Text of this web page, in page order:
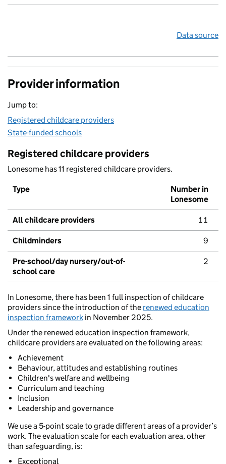
Data source
Provider information
Jump to:
Registered childcare providers
State-funded schools
Registered childcare providers
Lonesome has 11 registered childcare providers.
Type
Number in
Lonesome
All childcare providers 11
Childminders 9
Pre-school/day nursery/out-of-
school care
2
In Lonesome, there has been 1 full inspection of childcare
providers since the introduction of the renewed education
inspection framework in November 2025.
Under the renewed education inspection framework,
childcare providers are evaluated on the following areas:
Achievement
Behaviour, attitudes and establishing routines
Children's welfare and wellbeing
Curriculum and teaching
Inclusion
Leadership and governance
We use a 5-point scale to grade different areas of a provider’s
work. The evaluation scale for each evaluation area, other
than safeguarding, is:
Exceptional